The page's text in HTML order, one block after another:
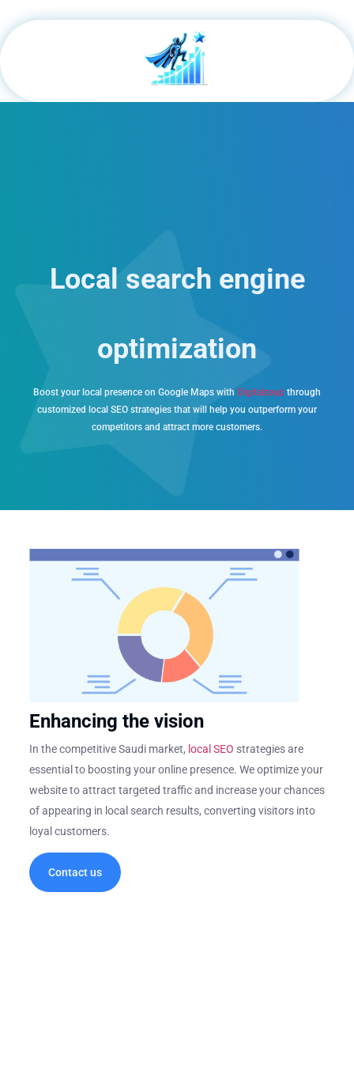
Local search engine
optimization
Boost your local presence on Google Maps with Digitalzeup through
customized local SEO strategies that will help you outperform your
competitors and attract more customers.
Enhancing the vision
In the competitive Saudi market, local SEO strategies are
essential to boosting your online presence. We optimize your
website to attract targeted traffic and increase your chances
of appearing in local search results, converting visitors into
loyal customers.
Contact us